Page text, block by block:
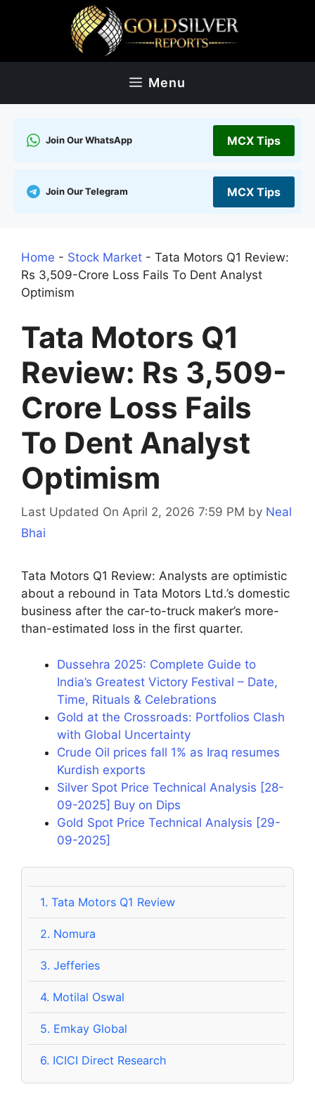
Menu
Join Our WhatsApp MCX Tips
Join Our Telegram MCX Tips
Home - Stock Market - Tata Motors Q1 Review:
Rs 3,509-Crore Loss Fails To Dent Analyst
Optimism
Tata Motors Q1
Review: Rs 3,509-
Crore Loss Fails
To Dent Analyst
Optimism
Last Updated On April 2, 2026 7:59 PM by Neal
Bhai
Tata Motors Q1 Review: Analysts are optimistic
about a rebound in Tata Motors Ltd.’s domestic
business after the car-to-truck maker’s more-
than-estimated loss in the first quarter.
Dussehra 2025: Complete Guide to
India’s Greatest Victory Festival – Date,
Time, Rituals & Celebrations
Gold at the Crossroads: Portfolios Clash
with Global Uncertainty
Crude Oil prices fall 1% as Iraq resumes
Kurdish exports
Silver Spot Price Technical Analysis [28-
09-2025] Buy on Dips
Gold Spot Price Technical Analysis [29-
09-2025]
1. Tata Motors Q1 Review
2. Nomura
3. Jefferies
4. Motilal Oswal
5. Emkay Global
6. ICICI Direct Research